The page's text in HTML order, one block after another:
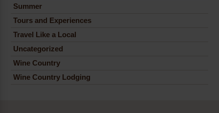
Summer
Tours and Experiences
Travel Like a Local
Uncategorized
Wine Country
Wine Country Lodging